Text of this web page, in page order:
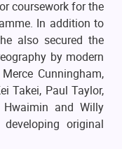
coursework for the
In addition to
also secured the
by modern
Cunningham,
Takei, Paul Taylor,
Hwaimin and Willy
original